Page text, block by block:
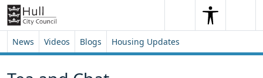
Skip to content
Skip to footer
SearchSearch
News Videos Blogs Housing Updates